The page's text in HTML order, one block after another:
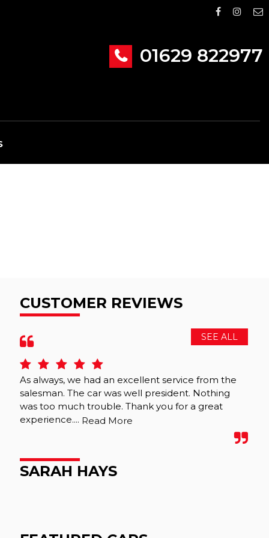
01629 822977
CUSTOMER REVIEWS
SEE ALL
As always, we had an excellent service from the
salesman. The car was well president. Nothing
was too much trouble. Thank you for a great
experience.... Read More
SARAH HAYS